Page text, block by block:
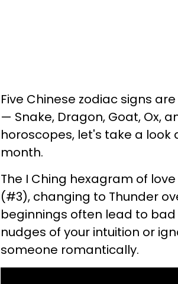
Five Chinese zodiac signs
— Snake, Dragon, Goat, Ox,
horoscopes, let's take a
month.
The I Ching hexagram of
(#3), changing to Thunder
beginnings often lead to
nudges of your intuition or
someone romantically.